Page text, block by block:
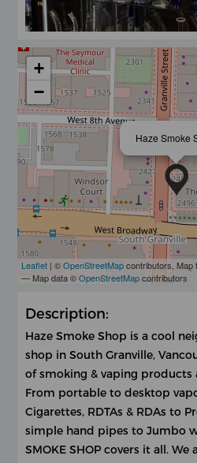
Haze Smoke
+
−
Leaflet | ©OpenStreetMapcontributors,
— Map data ©OpenStreetMapcontributors
Description:
Haze Smoke Shop is a cool
shop in South Granville,
of smoking & vaping products
From portable to desktop
Cigarettes, RDTAs & RDAs to
simple hand pipes to Jumbo
SMOKE SHOP covers it all.